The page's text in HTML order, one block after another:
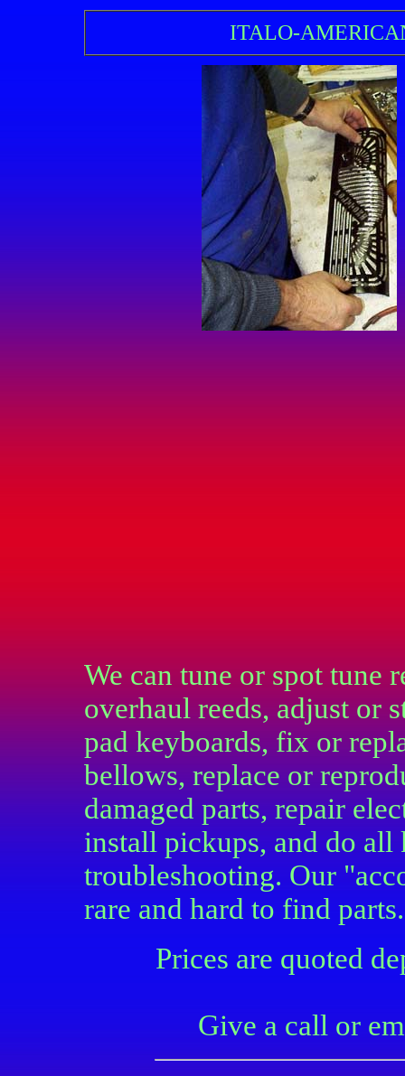
ITALO-
We can tune or spot tune
overhaul reeds, adjust or
pad keyboards, fix or
bellows, replace or
damaged parts, repair
install pickups, and do all
troubleshooting. Our
rare and hard to find parts.
Prices are quoted
Give a call or